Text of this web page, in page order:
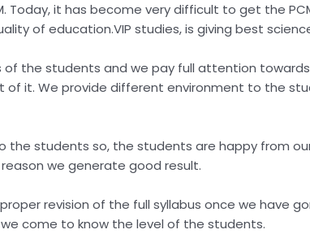
Today, it has become very difficult to get the
of education.VIP studies, is giving best
of the students and we pay full attention
it. We provide different environment to the
the students so, the students are happy from
we generate good result.
revision of the full syllabus once we have
come to know the level of the students.